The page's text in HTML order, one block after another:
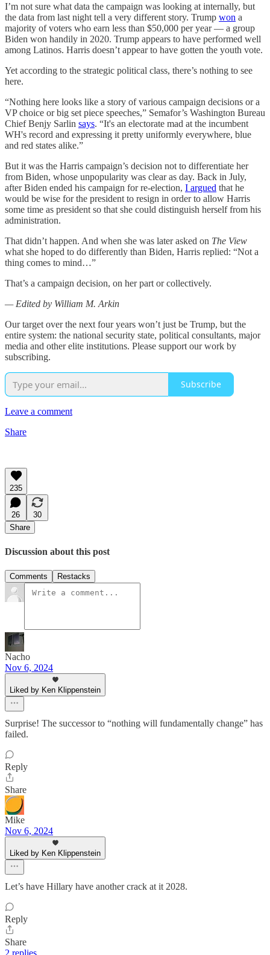
I’m not sure what data the campaign was looking at internally, but
the data from last night tell a very different story. Trump won a
majority of voters who earn less than $50,000 per year — a group
Biden won handily in 2020. Trump appears to have performed well
among Latinos. Harris doesn’t appear to have gotten the youth vote.
Yet according to the strategic political class, there’s nothing to see
here.
“Nothing here looks like a story of various campaign decisions or a
VP choice or big set piece speeches,” Semafor’s Washington Bureau
Chief Benjy Sarlin says. “It's an electorate mad at the incumbent
WH's record and expressing it pretty uniformly everywhere, blue
and red states alike.”
But it was the Harris campaign’s decision not to differentiate her
from Biden, whose unpopularity was clear as day. Back in July,
after Biden ended his campaign for re-election, I argued that he
would be wise for the president to resign in order to allow Harris
some time as president so that she could distinguish herself from his
administration.
That didn’t happen. And when she was later asked on The View
what she hoped to do differently than Biden, Harris replied: “Not a
thing comes to mind…”
That’s a campaign decision, on her part or collectively.
— Edited by William M. Arkin
Our target over the next four years won’t just be Trump, but the
entire system: the national security state, political consultants, major
media and other elite institutions. Please support our work by
subscribing.
Subscribe
Leave a comment
Share
235
26
30
Share
Discussion about this post
Comments Restacks
Nacho
Nov 6, 2024
Liked by Ken Klippenstein
Surprise! The successor to “nothing will fundamentally change” has
failed.
Reply
Share
Mike
Nov 6, 2024
Liked by Ken Klippenstein
Let’s have Hillary have another crack at it 2028.
Reply
Share
2 replies